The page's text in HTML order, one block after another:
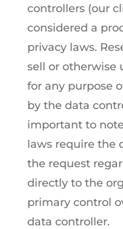
controllers (our
considered a
privacy laws.
sell or otherwise
for any purpose
by the data
important to
laws require the
the request
directly to the
primary control
data controller.